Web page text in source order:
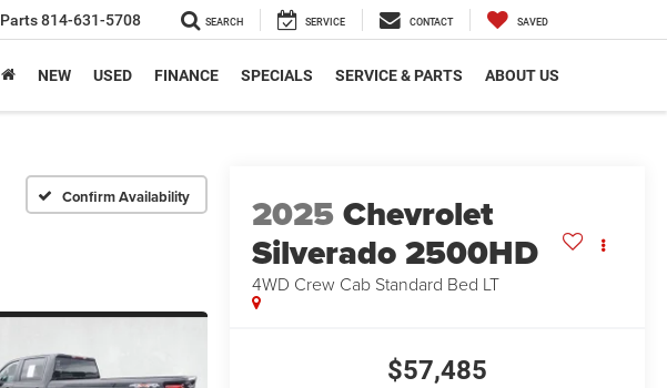
Parts814-631-5708 SEARCH SERVICE CONTACT SAVED
NEW USED FINANCE SPECIALS SERVICE & PARTS ABOUT US
Confirm Availability 2025Chevrolet
Silverado 2500HD
4WD Crew Cab Standard Bed LT
$57,485